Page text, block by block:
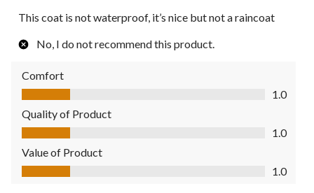
This coat is not waterproof, it’s nice but not a raincoat
No, I do not recommend this product.
Comfort
Comfort, 1.0 out of 5
1.0
Quality of Product
Quality of Product, 1.0 out of 5
1.0
Value of Product
Value of Product, 1.0 out of 5
1.0